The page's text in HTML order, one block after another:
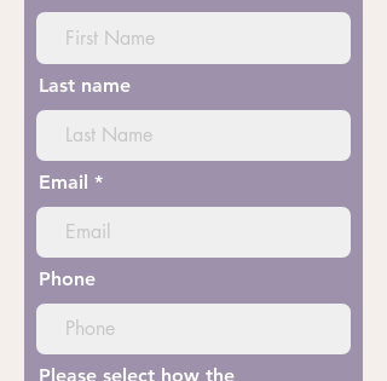
Last name
Email
Phone
Please select how the